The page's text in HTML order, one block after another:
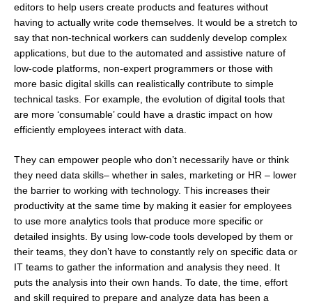
editors to help users create products and features without
having to actually write code themselves. It would be a stretch to
say that non-technical workers can suddenly develop complex
applications, but due to the automated and assistive nature of
low-code platforms, non-expert programmers or those with
more basic digital skills can realistically contribute to simple
technical tasks. For example, the evolution of digital tools that
are more ‘consumable’ could have a drastic impact on how
efficiently employees interact with data.
They can empower people who don’t necessarily have or think
they need data skills– whether in sales, marketing or HR – lower
the barrier to working with technology. This increases their
productivity at the same time by making it easier for employees
to use more analytics tools that produce more specific or
detailed insights. By using low-code tools developed by them or
their teams, they don’t have to constantly rely on specific data or
IT teams to gather the information and analysis they need. It
puts the analysis into their own hands. To date, the time, effort
and skill required to prepare and analyze data has been a